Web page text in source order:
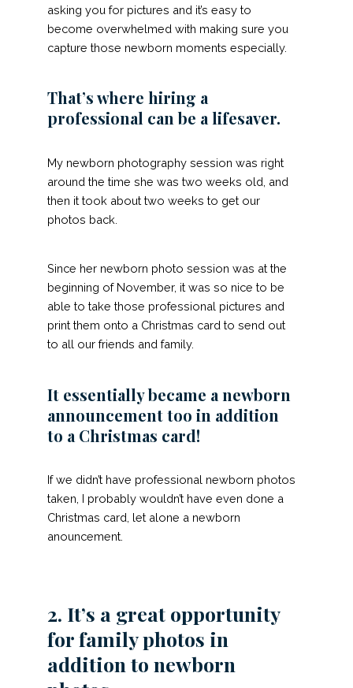
asking you for pictures and it’s easy to
become overwhelmed with making sure you
capture those newborn moments especially.
That’s where hiring a
professional can be a lifesaver.
My newborn photography session was right
around the time she was two weeks old, and
then it took about two weeks to get our
photos back.
Since her newborn photo session was at the
beginning of November, it was so nice to be
able to take those professional pictures and
print them onto a Christmas card to send out
to all our friends and family.
It essentially became a newborn
announcement too in addition
to a Christmas card!
If we didn’t have professional newborn photos
taken, I probably wouldn’t have even done a
Christmas card, let alone a newborn
anouncement.
2. It’s a great opportunity
for family photos in
addition to newborn